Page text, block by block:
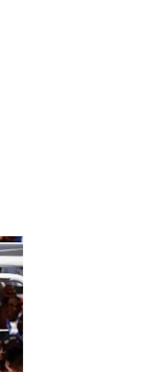
vocations. A look at the numbers.